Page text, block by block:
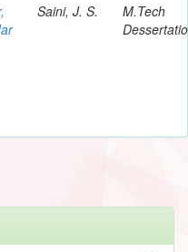
Saini, J. S.
M.Tech